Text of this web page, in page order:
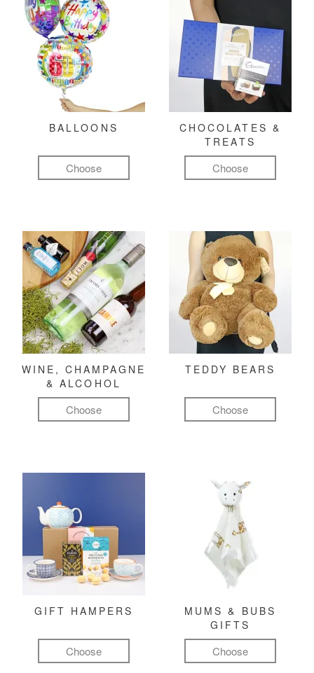
BALLOONS
Choose
CHOCOLATES &
TREATS
Choose
WINE, CHAMPAGNE
& ALCOHOL
Choose
TEDDY BEARS
Choose
GIFT HAMPERS
Choose
MUMS & BUBS
GIFTS
Choose